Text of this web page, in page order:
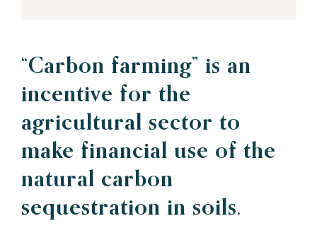
“Carbon farming” is an
incentive for the
agricultural sector to
make financial use of the
natural carbon
sequestration in soils.